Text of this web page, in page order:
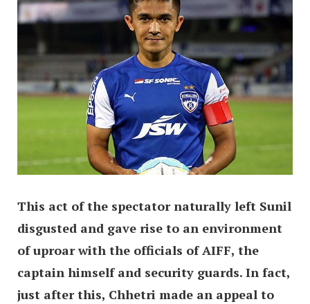
This act of the spectator naturally left Sunil
disgusted and gave rise to an environment
of uproar with the officials of AIFF, the
captain himself and security guards. In fact,
just after this, Chhetri made an appeal to